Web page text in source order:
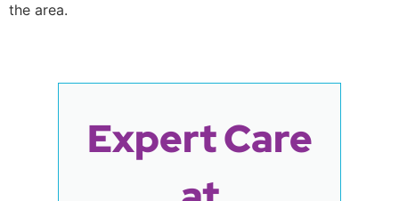
the area.
Expert Care